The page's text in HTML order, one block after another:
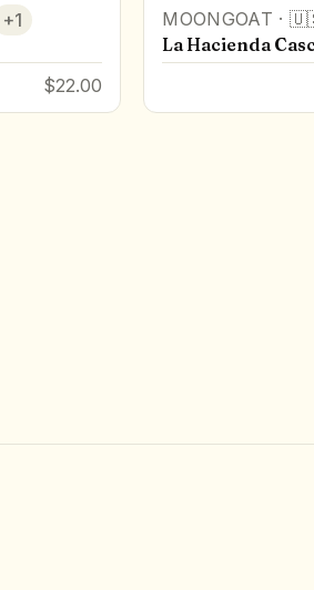
+1
$22.00
MOONGOAT ·
La Hacienda